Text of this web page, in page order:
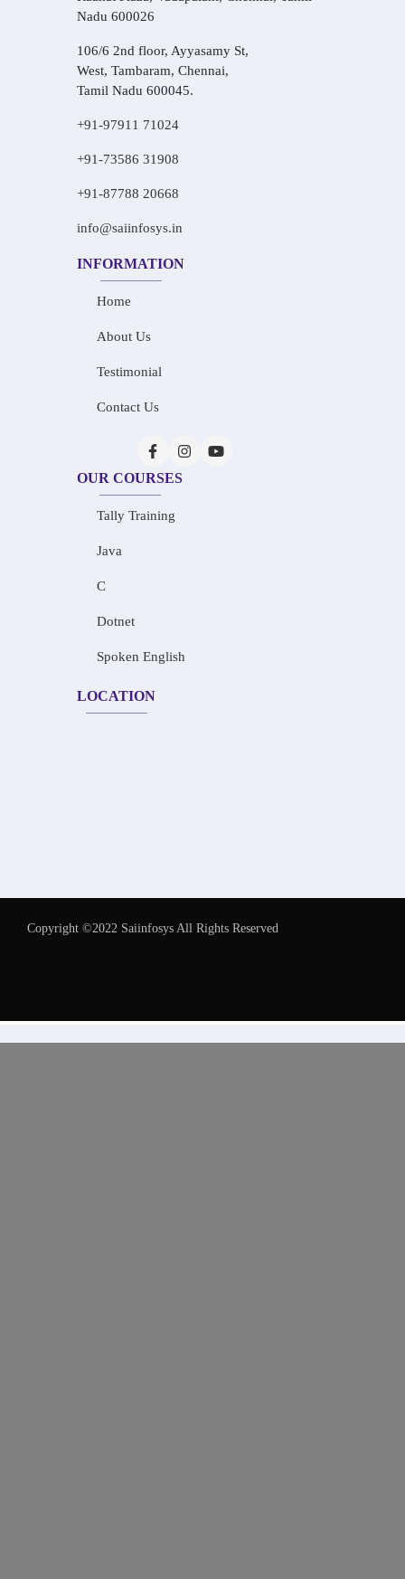
Nadu 600026
106/6 2nd floor, Ayyasamy St,
West, Tambaram, Chennai,
Tamil Nadu 600045.
+91-97911 71024
+91-73586 31908
+91-87788 20668
info@saiinfosys.in
INFORMATION
Home
About Us
Testimonial
Contact Us
OUR COURSES
Tally Training
Java
C
Dotnet
Spoken English
LOCATION
Copyright ©2022 Saiinfosys All Rights Reserved